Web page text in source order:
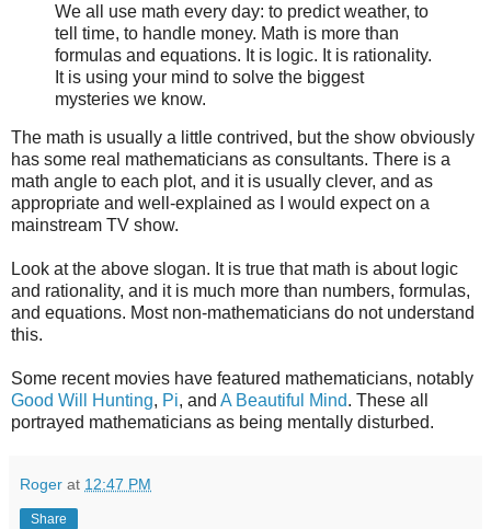
We all use math every day: to predict weather, to
tell time, to handle money. Math is more than
formulas and equations. It is logic. It is rationality.
It is using your mind to solve the biggest
mysteries we know.
The math is usually a little contrived, but the show obviously
has some real mathematicians as consultants. There is a
math angle to each plot, and it is usually clever, and as
appropriate and well-explained as I would expect on a
mainstream TV show.
Look at the above slogan. It is true that math is about logic
and rationality, and it is much more than numbers, formulas,
and equations. Most non-mathematicians do not understand
this.
Some recent movies have featured mathematicians, notably
Good Will Hunting, Pi, and A Beautiful Mind. These all
portrayed mathematicians as being mentally disturbed.
Roger at 12:47 PM
Share